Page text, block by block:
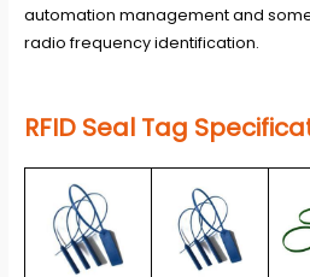
automation management and
radio frequency identification.
RFID Seal Tag